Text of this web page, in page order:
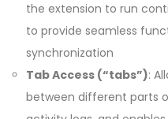
the extension to run
to provide seamless
synchronization
Tab Access (“tabs”):
between different parts